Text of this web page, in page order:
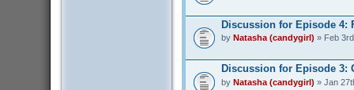
Discussion for Episode 4:
by Natasha (candygirl) » Feb
Discussion for Episode 3:
by Natasha (candygirl) » Jan